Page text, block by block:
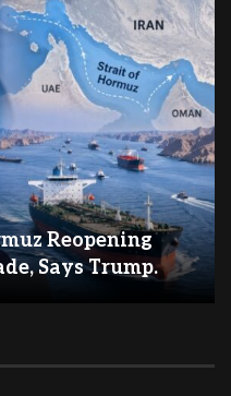
Reopening
Says Trump.